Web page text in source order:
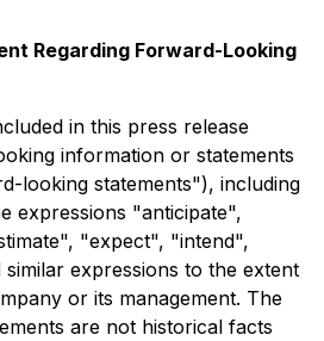
Regarding Forward-Looking
in this press release
information or statements
looking statements"), including
expressions "anticipate",
"expect", "intend",
expressions to the extent
or its management. The
are not historical facts